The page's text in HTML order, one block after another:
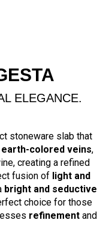
ELEGANCE.
stoneware slab that
earth-colored veins,
creating a refined
fusion of light and
bright and seductive
choice for those
refinement and